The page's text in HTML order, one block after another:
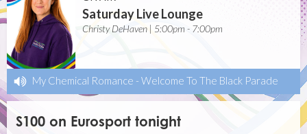
Saturday Live Lounge
Christy DeHaven | 5:00pm - 7:00pm
My Chemical Romance - Welcome To The Black Parade
S100 on Eurosport tonight